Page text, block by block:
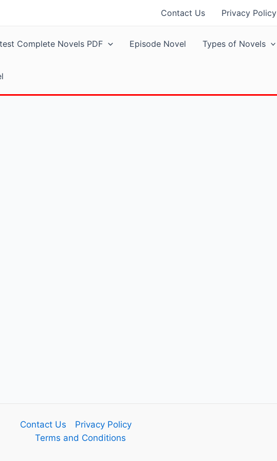
Contact Us Privacy Policy
Complete Novels PDF Episode Novel Types of Novels
Contact Us
Privacy Policy
Terms and Conditions